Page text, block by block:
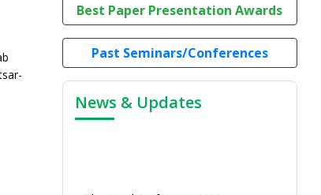
Best Paper Presentation Awards
Past Seminars/Conferences
News & Updates